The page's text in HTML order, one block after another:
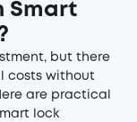
Smart
but there
costs without
are practical
lock